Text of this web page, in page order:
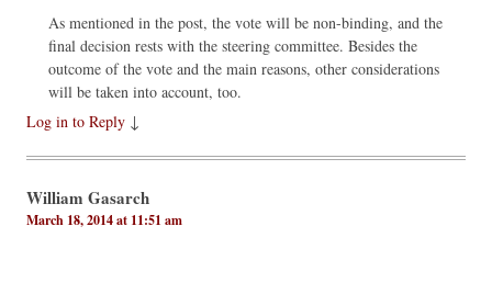
As mentioned in the post, the vote will be non-binding, and the
final decision rests with the steering committee. Besides the
outcome of the vote and the main reasons, other considerations
will be taken into account, too.
Log in to Reply ↓
William Gasarch
March 18, 2014 at 11:51 am